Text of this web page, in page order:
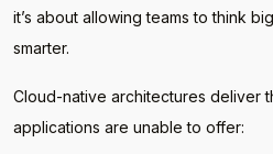
it’s about allowing teams to think
smarter.
Cloud-native architectures deliver
applications are unable to offer: